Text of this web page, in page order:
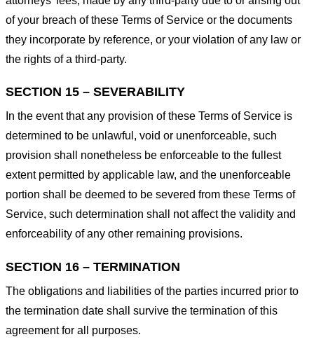
of your breach of these Terms of Service or the documents
they incorporate by reference, or your violation of any law or
the rights of a third-party.
SECTION 15 – SEVERABILITY
In the event that any provision of these Terms of Service is
determined to be unlawful, void or unenforceable, such
provision shall nonetheless be enforceable to the fullest
extent permitted by applicable law, and the unenforceable
portion shall be deemed to be severed from these Terms of
Service, such determination shall not affect the validity and
enforceability of any other remaining provisions.
SECTION 16 – TERMINATION
The obligations and liabilities of the parties incurred prior to
the termination date shall survive the termination of this
agreement for all purposes.